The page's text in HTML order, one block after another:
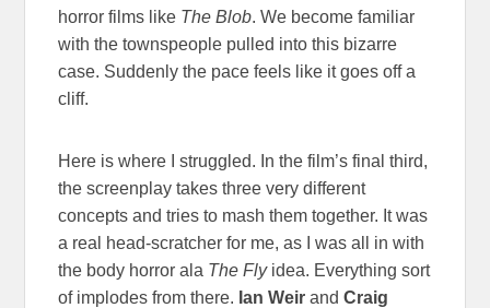
horror films like The Blob. We become familiar
with the townspeople pulled into this bizarre
case. Suddenly the pace feels like it goes off a
cliff.
Here is where I struggled. In the film’s final third,
the screenplay takes three very different
concepts and tries to mash them together. It was
a real head-scratcher for me, as I was all in with
the body horror ala The Flyidea. Everything sort
of implodes from there. Ian Weir andCraig